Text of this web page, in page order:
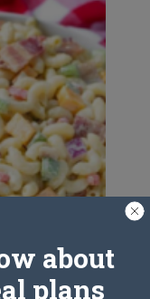
about
plans